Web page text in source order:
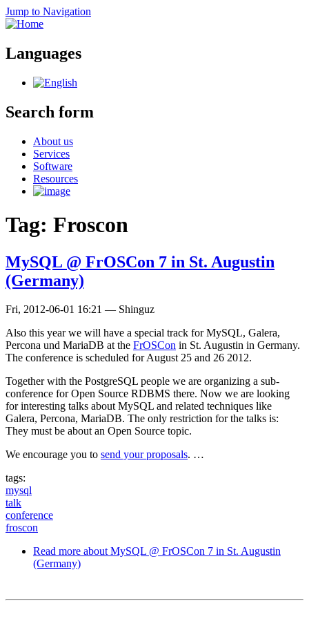
Jump to Navigation
Languages
Search form
About us
Services
Software
Resources
Tag: Froscon
MySQL @ FrOSCon 7 in St. Augustin
(Germany)
Fri, 2012-06-01 16:21 — Shinguz
Also this year we will have a special track for MySQL, Galera,
Percona und MariaDB at the FrOSCon in St. Augustin in Germany.
The conference is scheduled for August 25 and 26 2012.
Together with the PostgreSQL people we are organizing a sub-
conference for Open Source RDBMS there. Now we are looking
for interesting talks about MySQL and related techniques like
Galera, Percona, MariaDB. The only restriction for the talks is:
They must be about an Open Source topic.
We encourage you to send your proposals. …
tags:
mysql
talk
conference
froscon
Read more about MySQL @ FrOSCon 7 in St. Augustin
(Germany)